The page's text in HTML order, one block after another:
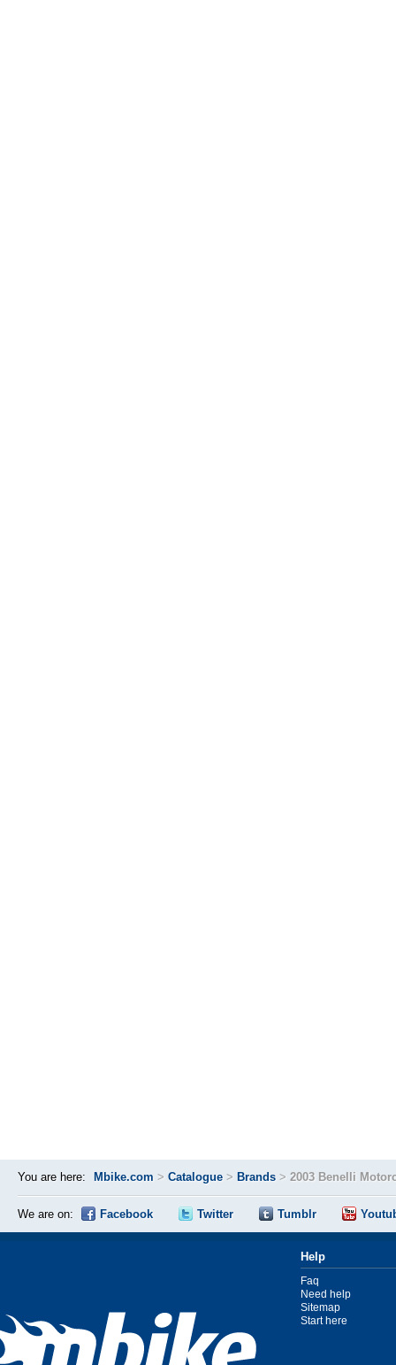
You are here: Mbike.com > Catalogue > Brands > 2003 Benelli
We are on: Facebook Twitter Tumblr
Help
Faq
Need help
Sitemap
Start here